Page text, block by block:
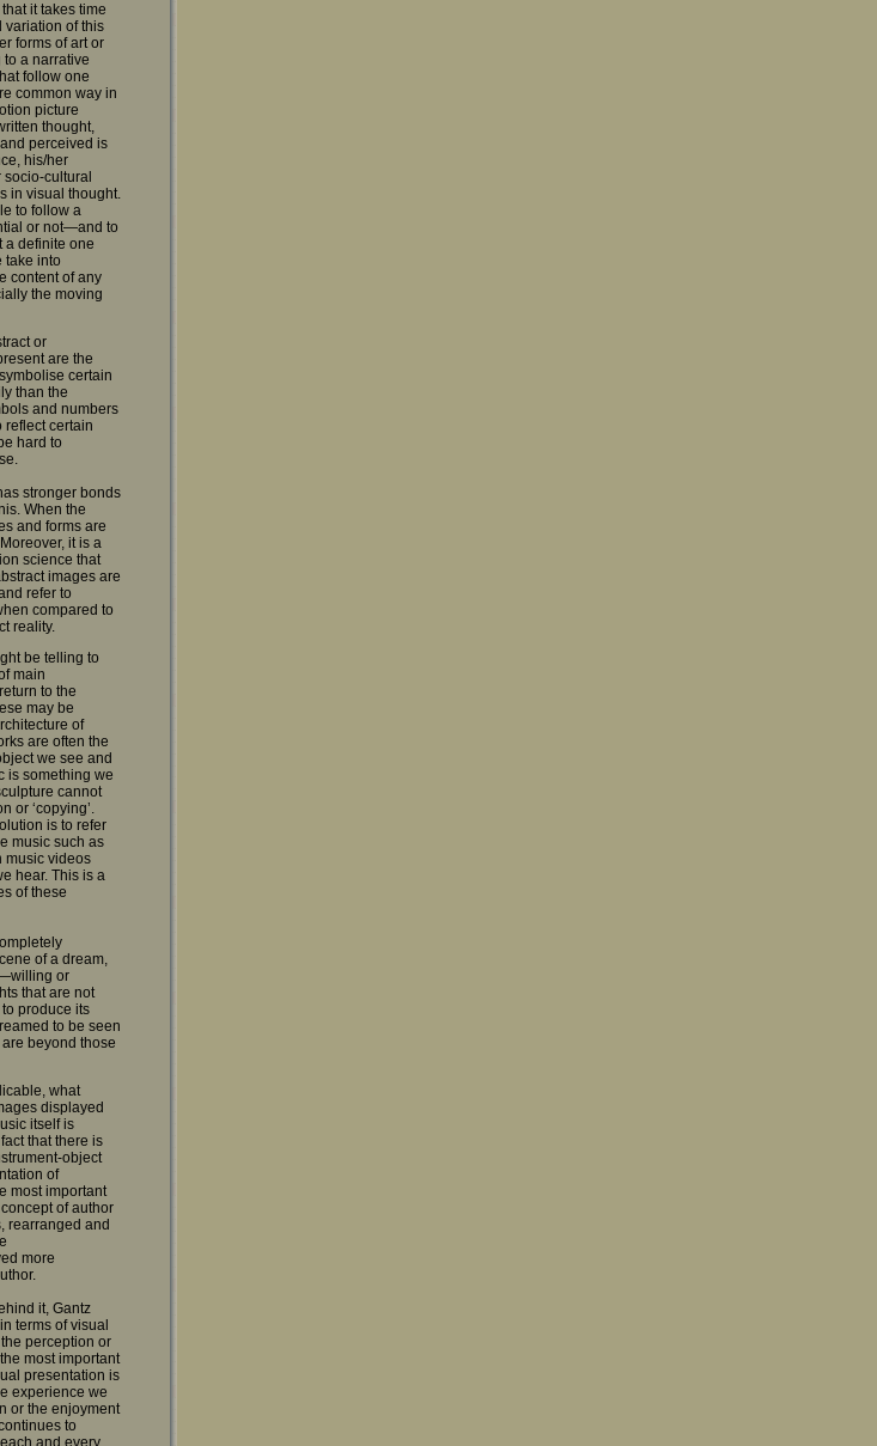
it takes time
variation of this
forms of art or
a narrative
follow one
common way in
picture
thought,
perceived is
his/her
cultural
in visual thought.
to follow a
or not—and to
a definite one
take into
content of any
the moving
or
are the
certain
than the
and numbers
certain
hard to
stronger bonds
When the
and forms are
Moreover, it is a
science that
images are
refer to
compared to
reality.
be telling to
main
to the
may be
of
are often the
we see and
is something we
cannot
or ‘copying’.
is to refer
music such as
music videos
hear. This is a
of these
of a dream,
or
that are not
produce its
to be seen
beyond those
what
displayed
itself is
that there is
object
of
most important
of author
rearranged and
more
it, Gantz
terms of visual
perception or
most important
presentation is
experience we
or the enjoyment
to
and every